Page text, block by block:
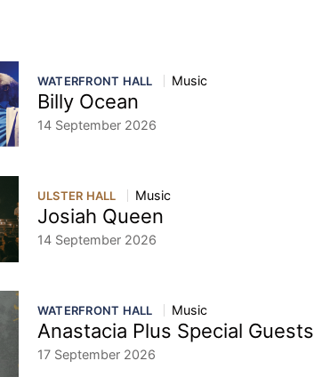
WATERFRONT HALL Music
Billy Ocean
14 September 2026
ULSTER HALL Music
Josiah Queen
14 September 2026
WATERFRONT HALL Music
Anastacia Plus Special Guests
17 September 2026